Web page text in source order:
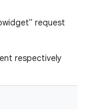
request
respectively